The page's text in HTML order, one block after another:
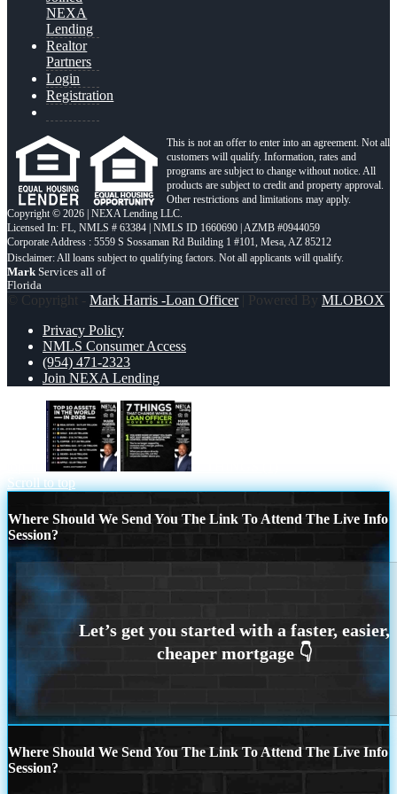
NEXA
Lending
Realtor
Partners
Login
Registration
This is not an offer to enter into an agreement. Not all
customers will qualify. Information, rates and
programs are subject to change without notice. All
products are subject to credit and property approval.
Other restrictions and limitations may apply.
Copyright © 2026 | NEXA Lending LLC.
Licensed In: FL, NMLS # 63384 | NMLS ID 1660690 | AZMB #0944059
Corporate Address : 5559 S Sossaman Rd Building 1 #101, Mesa, AZ 85212
Mark Services all of
Florida
© Copyright - Mark Harris -Loan Officer| Powered By MLOBOX
Privacy Policy
NMLS Consumer Access
(954) 471-2323
Join NEXA Lending
Scroll to top
Where Should We Send You The Link To Attend The Live Info
Session?
Where Should We Send You The Link To Attend The Live Info
Session?